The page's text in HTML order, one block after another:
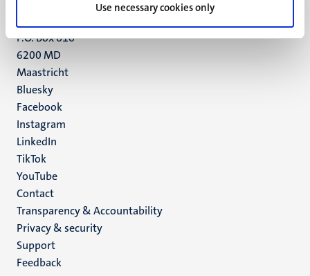
Use necessary cookies only
P.O. Box 616
6200 MD
Maastricht
Social
media
Bluesky
Facebook
Instagram
LinkedIn
TikTok
YouTube
Menu
footer
(EN)
Contact
Transparency & Accountability
Privacy & security
Support
Feedback